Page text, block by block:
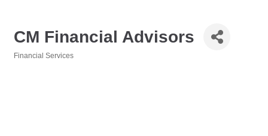
CM Financial Advisors
Financial Services